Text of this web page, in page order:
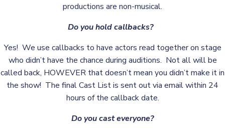
productions are non-musical.
Do you hold callbacks?
Yes! We use callbacks to have actors read together on stage
who didn’t have the chance during auditions. Not all will be
called back, HOWEVER that doesn’t mean you didn’t make it in
the show! The final Cast List is sent out via email within 24
hours of the callback date.
Do you cast everyone?